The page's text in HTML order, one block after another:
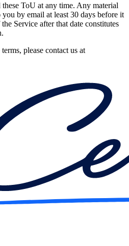
ToU at any time. Any material
by email at least 30 days before it
Service after that date constitutes
please contact us at